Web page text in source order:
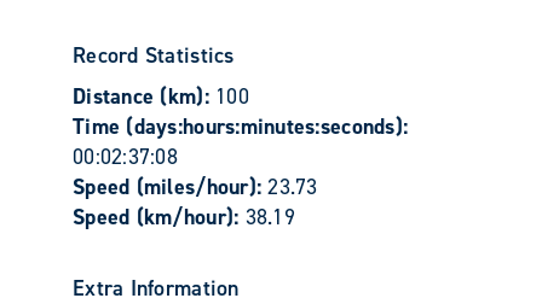
Record Statistics
Distance (km): 100
Time (days:hours:minutes:seconds):
00:02:37:08
Speed (miles/hour):23.73
Speed (km/hour): 38.19
Extra Information